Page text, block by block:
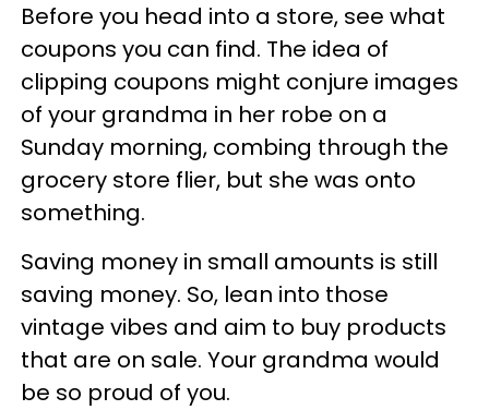
Before you head into a store, see what
coupons you can find. The idea of
clipping coupons might conjure images
of your grandma in her robe on a
Sunday morning, combing through the
grocery store flier, but she was onto
something.
Saving money in small amounts is still
saving money. So, lean into those
vintage vibes and aim to buy products
that are on sale. Your grandma would
be so proud of you.